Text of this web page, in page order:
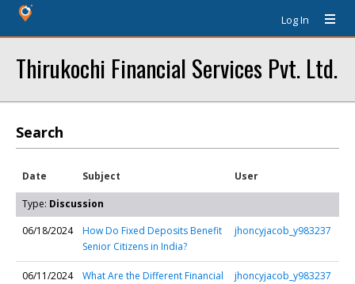
Log In
Thirukochi Financial Services Pvt. Ltd.
Search
Date Subject User
Type: Discussion
06/18/2024
How Do Fixed Deposits Benefit
Senior Citizens in India?
jhoncyjacob_y983237
06/11/2024
What Are the Different Financial
jhoncyjacob_y983237